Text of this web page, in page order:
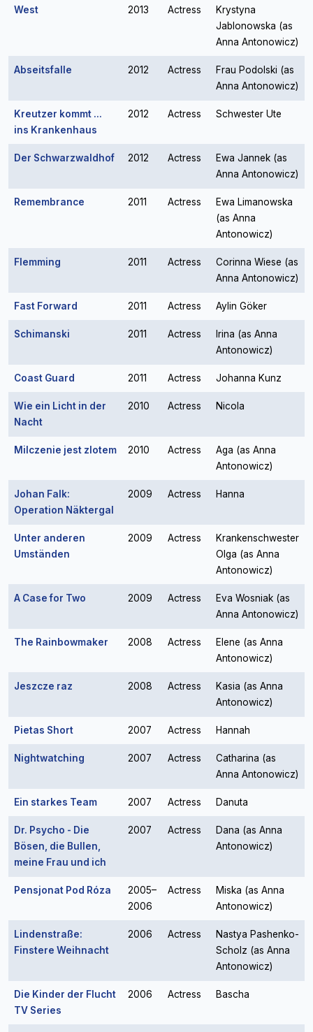
West 2013 Actress
Krystyna
Jablonowska (as
Anna Antonowicz)
Abseitsfalle 2012 Actress
Frau Podolski (as
Anna Antonowicz)
Kreutzer kommt ...
ins Krankenhaus
2012 Actress Schwester Ute
Der Schwarzwaldhof 2012 Actress
Ewa Jannek (as
Anna Antonowicz)
Remembrance 2011 Actress
Ewa Limanowska
(as Anna
Antonowicz)
Flemming 2011 Actress
Corinna Wiese (as
Anna Antonowicz)
Fast Forward 2011 Actress Aylin Göker
Schimanski 2011 Actress
Irina (as Anna
Antonowicz)
Coast Guard 2011 Actress Johanna Kunz
Wie ein Licht in der
Nacht
2010 Actress Nicola
Milczenie jest zlotem 2010 Actress
Aga (as Anna
Antonowicz)
Johan Falk:
Operation Näktergal
2009 Actress Hanna
Unter anderen
Umständen
2009 Actress
Krankenschwester
Olga (as Anna
Antonowicz)
A Case for Two 2009 Actress
Eva Wosniak (as
Anna Antonowicz)
The Rainbowmaker 2008 Actress
Elene (as Anna
Antonowicz)
Jeszcze raz 2008 Actress
Kasia (as Anna
Antonowicz)
Pietas Short 2007 Actress Hannah
Nightwatching 2007 Actress
Catharina (as
Anna Antonowicz)
Ein starkes Team 2007 Actress Danuta
Dr. Psycho - Die
Bösen, die Bullen,
meine Frau und ich
2007 Actress
Dana (as Anna
Antonowicz)
Pensjonat Pod Róza
2005–
2006
Actress
Miska (as Anna
Antonowicz)
Lindenstraße:
Finstere Weihnacht
2006 Actress
Nastya Pashenko-
Scholz (as Anna
Antonowicz)
Die Kinder der Flucht
TV Series
2006 Actress Bascha